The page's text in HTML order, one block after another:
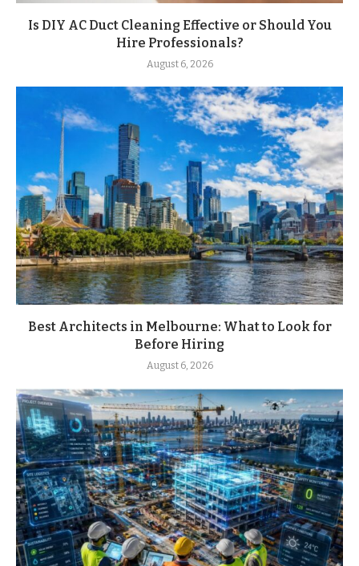
Is DIY AC Duct Cleaning Effective or Should You
Hire Professionals?
August 6, 2026
Best Architects in Melbourne: What to Look for
Before Hiring
August 6, 2026